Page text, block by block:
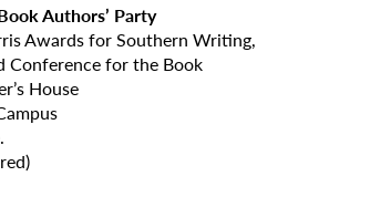
Authors’ Party
Awards for Southern Writing,
Conference for the Book
House